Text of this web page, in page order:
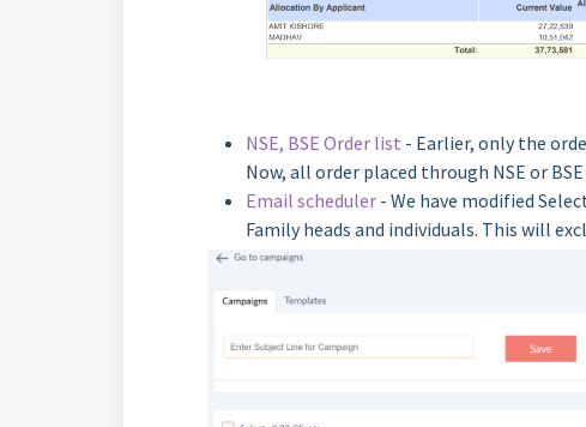
NSE, BSE Order list - Earlier, only the
Now, all order placed through NSE or
Email scheduler - We have modified
Family heads and individuals. This will